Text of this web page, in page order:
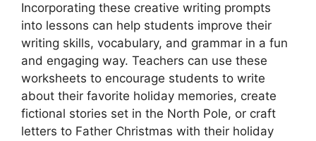
Incorporating these creative writing prompts
into lessons can help students improve their
writing skills, vocabulary, and grammar in a fun
and engaging way. Teachers can use these
worksheets to encourage students to write
about their favorite holiday memories, create
fictional stories set in the North Pole, or craft
letters to Father Christmas with their holiday